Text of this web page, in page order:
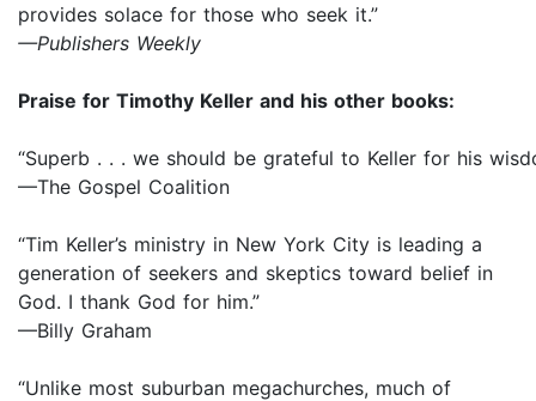
provides solace for those who seek it.”
—Publishers Weekly
Praise for Timothy Keller and his other books:
“Superb . . . we should be grateful to Keller for his
—The Gospel Coalition
“Tim Keller’s ministry in New York City is leading a
generation of seekers and skeptics toward belief in
God. I thank God for him.”
—Billy Graham
“Unlike most suburban megachurches, much of